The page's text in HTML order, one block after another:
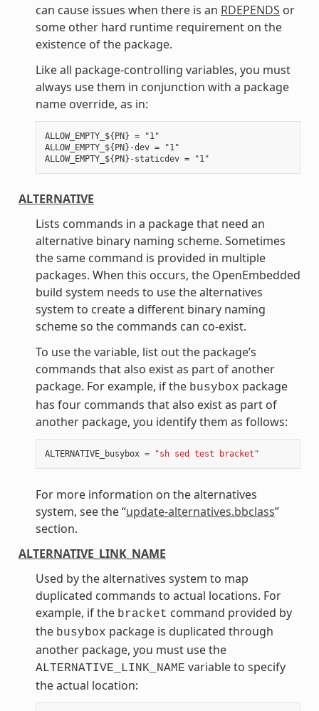
can cause issues when there is an RDEPENDS or
some other hard runtime requirement on the
existence of the package.
Like all package-controlling variables, you must
always use them in conjunction with a package
name override, as in:
ALLOW_EMPTY_${PN} = "1"
ALLOW_EMPTY_${PN}-dev = "1"
ALTERNATIVE
Lists commands in a package that need an
alternative binary naming scheme. Sometimes
the same command is provided in multiple
packages. When this occurs, the OpenEmbedded
build system needs to use the alternatives
system to create a different binary naming
scheme so the commands can co-exist.
To use the variable, list out the package’s
commands that also exist as part of another
package. For example, if the busybox package
has four commands that also exist as part of
another package, you identify them as follows:
ALTERNATIVE_busybox = "sh sed test bracket"
For more information on the alternatives
system, see the “update-alternatives.bbclass”
section.
ALTERNATIVE_LINK_NAME
Used by the alternatives system to map
duplicated commands to actual locations. For
example, if the bracket command provided by
the busybox package is duplicated through
another package, you must use the
ALTERNATIVE_LINK_NAME variable to specify
the actual location: